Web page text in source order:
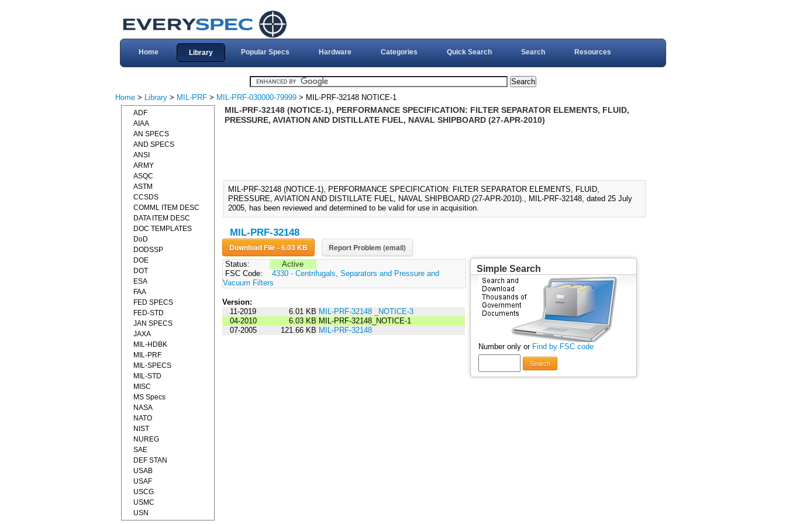
Home Library Popular Specs Hardware Categories Quick Search Search Resources
Home > Library > MIL-PRF > MIL-PRF-030000-79999 > MIL-PRF-32148 NOTICE-1
MIL-PRF-32148 (NOTICE-1), PERFORMANCE SPECIFICATION: FILTER SEPARATOR ELEMENTS, FLUID,
PRESSURE, AVIATION AND DISTILLATE FUEL, NAVAL SHIPBOARD (27-APR-2010)
MIL-PRF-32148 (NOTICE-1), PERFORMANCE SPECIFICATION: FILTER SEPARATOR ELEMENTS, FLUID,
PRESSURE, AVIATION AND DISTILLATE FUEL, NAVAL SHIPBOARD (27-APR-2010)., MIL-PRF-32148, dated 25 July
2005, has been reviewed and determined to be valid for use in acquisition.
MIL-PRF-32148
Download File - 6.03 KB Report Problem (email)
Status:
Active
FSC Code:
4330 - Centrifugals, Separators and Pressure and
Vacuum Filters
Version:
11-2019
6.01 KB MIL-PRF-32148 _NOTICE-3
04-2010
6.03 KB MIL-PRF-32148_NOTICE-1
07-2005
121.66 KB MIL-PRF-32148
Simple Search
Number only or Find by FSC code
Search
ADF
AIAA
AN SPECS
AND SPECS
ANSI
ARMY
ASQC
ASTM
CCSDS
COMML ITEM DESC
DATA ITEM DESC
DOC TEMPLATES
DoD
DODSSP
DOE
DOT
ESA
FAA
FED SPECS
FED-STD
JAN SPECS
JAXA
MIL-HDBK
MIL-PRF
MIL-SPECS
MIL-STD
MISC
MS Specs
NASA
NATO
NIST
NUREG
SAE
DEF STAN
USAB
USAF
USCG
USMC
USN